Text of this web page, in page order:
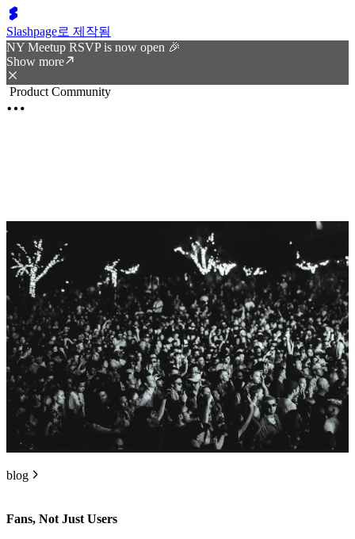
Slashpage로 제작됨
NY Meetup RSVP is now open 🎉
Show more
Product Community
blog
Fans, Not Just Users